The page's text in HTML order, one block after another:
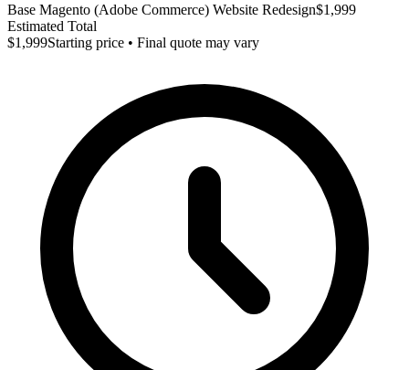
Base Magento (Adobe Commerce) Website Redesign$1,999
Estimated Total
$1,999Starting price • Final quote may vary